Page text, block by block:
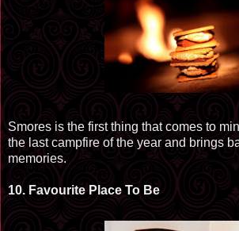
Smores is the first thing that comes to
the last campfire of the year and brings
memories.
10. FavouritePlace To Be